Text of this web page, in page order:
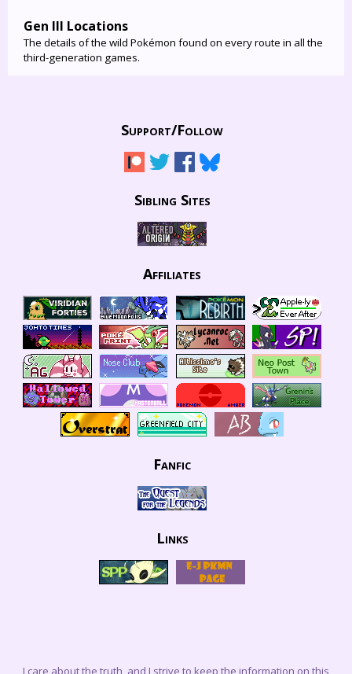
Gen III Locations
The details of the wild Pokémon found on every route in all the
third-generation games.
Support/Follow
Sibling Sites
Affiliates
Fanfic
Links
I care about the truth, and I strive to keep the information on this